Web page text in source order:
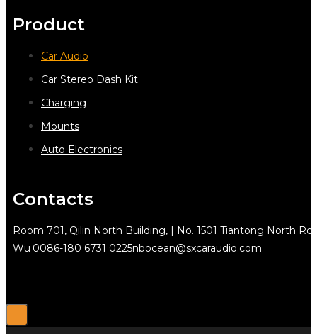
Product
Car Audio
Car Stereo Dash Kit
Charging
Mounts
Auto Electronics
Contacts
Room 701, Qilin North Building, | No. 1501 Tiantong North
Wu 0086-180 6731 0225nbocean@sxcaraudio.com